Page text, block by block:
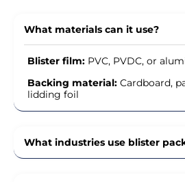
What materials can it use?
Blister film: PVC, PVDC, or
Backing material: Cardboard,
lidding foil
What industries use blister